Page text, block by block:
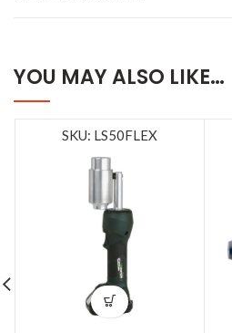
YOU MAY ALSO LIKE…
SKU: LS50FLEX